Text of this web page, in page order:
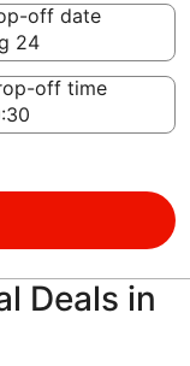
off date
24
off time
Deals in